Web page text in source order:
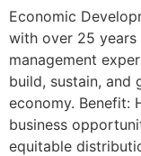
Economic
with over 25 years
management
build, sustain, and
economy. Benefit:
business
equitable